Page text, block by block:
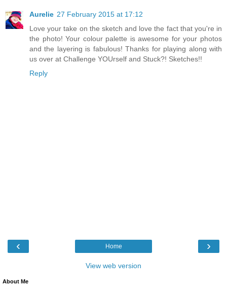
Aurelie 27 February 2015 at 17:12
Love your take on the sketch and love the fact that you're in
the photo! Your colour palette is awesome for your photos
and the layering is fabulous! Thanks for playing along with
us over at Challenge YOUrself and Stuck?! Sketches!!
Reply
‹ ›
Home
View web version
About Me